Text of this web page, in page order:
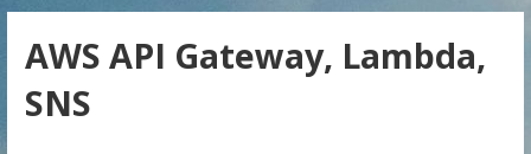
AWS API Gateway, Lambda,
SNS